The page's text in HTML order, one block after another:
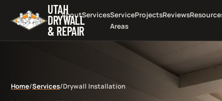
UTAH
DRYWALL
& REPAIR
AboutServicesService
Areas
ProjectsReviews
Home/Services/Drywall Installation